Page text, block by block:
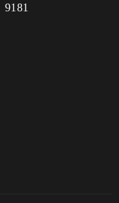
9181